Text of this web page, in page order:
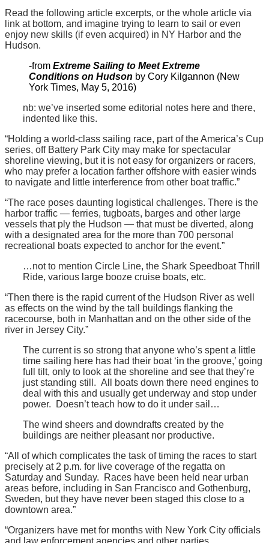
Read the following article excerpts, or the whole article via
link at bottom, and imagine trying to learn to sail or even
enjoy new skills (if even acquired) in NY Harbor and the
Hudson.
-from Extreme Sailing to Meet Extreme
Conditions on Hudson by Cory Kilgannon (New
York Times, May 5, 2016)
nb: we’ve inserted some editorial notes here and there,
indented like this.
“Holding a world-class sailing race, part of the America’s Cup
series, off Battery Park City may make for spectacular
shoreline viewing, but it is not easy for organizers or racers,
who may prefer a location farther offshore with easier winds
to navigate and little interference from other boat traffic.”
“The race poses daunting logistical challenges. There is the
harbor traffic — ferries, tugboats, barges and other large
vessels that ply the Hudson — that must be diverted, along
with a designated area for the more than 700 personal
recreational boats expected to anchor for the event.”
…not to mention Circle Line, the Shark Speedboat Thrill
Ride, various large booze cruise boats, etc.
“Then there is the rapid current of the Hudson River as well
as effects on the wind by the tall buildings flanking the
racecourse, both in Manhattan and on the other side of the
river in Jersey City.”
The current is so strong that anyone who’s spent a little
time sailing here has had their boat ‘in the groove,’ going
full tilt, only to look at the shoreline and see that they’re
just standing still. All boats down there need engines to
deal with this and usually get underway and stop under
power. Doesn’t teach how to do it under sail…
The wind sheers and downdrafts created by the
buildings are neither pleasant nor productive.
“All of which complicates the task of timing the races to start
precisely at 2 p.m. for live coverage of the regatta on
Saturday and Sunday. Races have been held near urban
areas before, including in San Francisco and Gothenburg,
Sweden, but they have never been staged this close to a
downtown area.”
“Organizers have met for months with New York City officials